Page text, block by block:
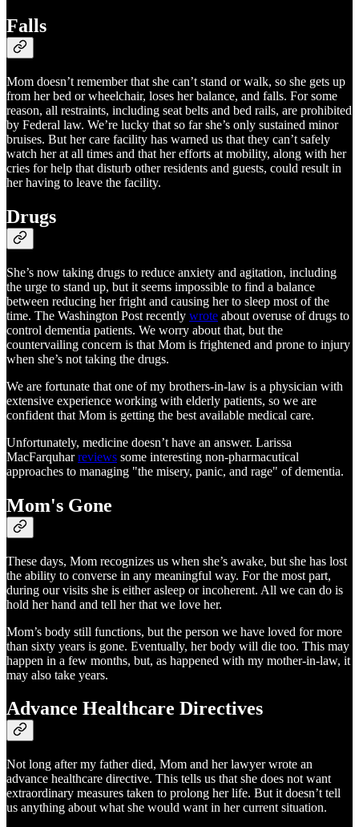
Falls
Mom doesn’t remember that she can’t stand or walk, so she gets up
from her bed or wheelchair, loses her balance, and falls. For some
reason, all restraints, including seat belts and bed rails, are prohibited
by Federal law. We’re lucky that so far she’s only sustained minor
bruises. But her care facility has warned us that they can’t safely
watch her at all times and that her efforts at mobility, along with her
cries for help that disturb other residents and guests, could result in
her having to leave the facility.
Drugs
She’s now taking drugs to reduce anxiety and agitation, including
the urge to stand up, but it seems impossible to find a balance
between reducing her fright and causing her to sleep most of the
time. The Washington Post recently wrote about overuse of drugs to
control dementia patients. We worry about that, but the
countervailing concern is that Mom is frightened and prone to injury
when she’s not taking the drugs.
We are fortunate that one of my brothers-in-law is a physician with
extensive experience working with elderly patients, so we are
confident that Mom is getting the best available medical care.
Unfortunately, medicine doesn’t have an answer. Larissa
MacFarquharreviews some interesting non-pharmacutical
approaches to managing "the misery, panic, and rage" of dementia.
Mom's Gone
These days, Mom recognizes us when she’s awake, but she has lost
the ability to converse in any meaningful way. For the most part,
during our visits she is either asleep or incoherent. All we can do is
hold her hand and tell her that we love her.
Mom’s body still functions, but the person we have loved for more
than sixty years is gone. Eventually, her body will die too. This may
happen in a few months, but, as happened with my mother-in-law, it
may also take years.
Advance Healthcare Directives
Not long after my father died, Mom and her lawyer wrote an
advance healthcare directive. This tells us that she does not want
extraordinary measures taken to prolong her life. But it doesn’t tell
us anything about what she would want in her current situation.